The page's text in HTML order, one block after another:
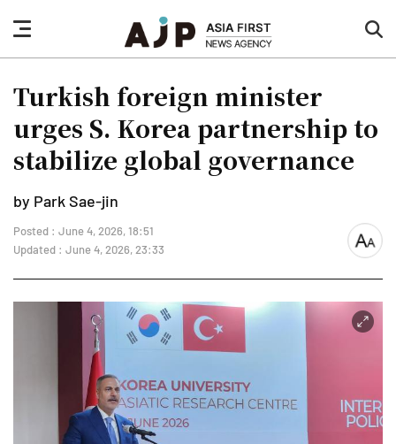
nav
button
Turkish foreign minister
urges S. Korea partnership to
stabilize global governance
by Park Sae-jin
Posted : June 4, 2026, 18:51
Updated : June 4, 2026, 23:33
font